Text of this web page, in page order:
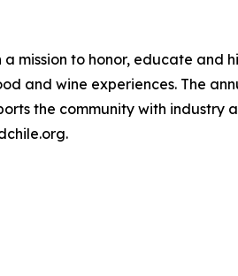
mission to honor, educate
and wine experiences. The
the community with industry